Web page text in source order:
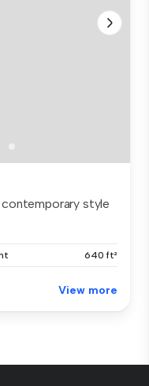
style
640 ft²
View more